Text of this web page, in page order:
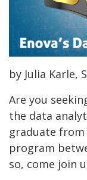
by Julia Karle,
Are you
the data
graduate from
program
so, come join